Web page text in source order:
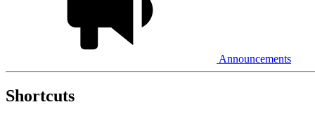
Announcements
Shortcuts